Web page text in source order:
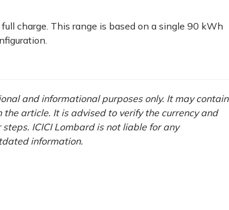
charge. This range is based on a single 90 kWh
and informational purposes only. It may contain
article. It is advised to verify the currency and
ICICI Lombard is not liable for any
information.